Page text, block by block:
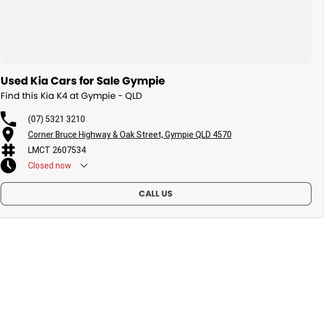
Used Kia Cars for Sale Gympie
Find this Kia K4 at Gympie - QLD
(07) 5321 3210
Corner Bruce Highway & Oak Street, Gympie QLD 4570
LMCT 2607534
Closed now
CALL US